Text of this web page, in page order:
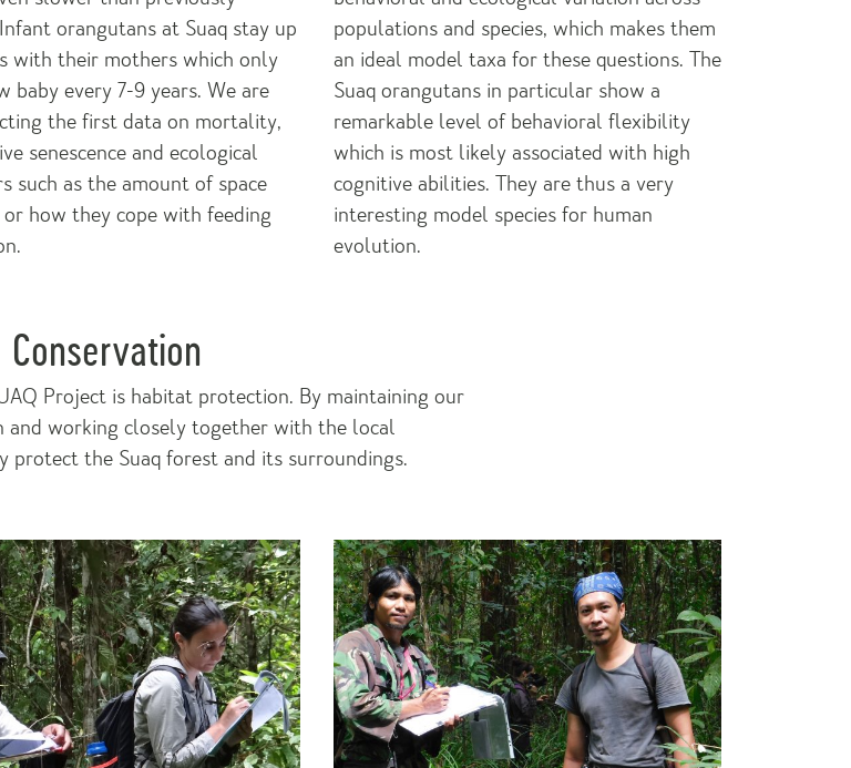
orangutans at Suaq stay up
with their mothers which only
baby every 7-9 years. We are
the first data on mortality,
senescence and ecological
such as the amount of space
or how they cope with feeding
populations and species, which makes them
an ideal model taxa for these questions. The
Suaq orangutans in particular show a
remarkable level of behavioral flexibility
which is most likely associated with high
cognitive abilities. They are thus a very
interesting model species for human
evolution.
Conservation
Project is habitat protection. By maintaining our
and working closely together with the local
protect the Suaq forest and its surroundings.